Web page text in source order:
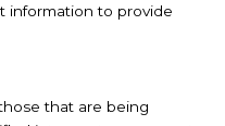
information to provide
that are being